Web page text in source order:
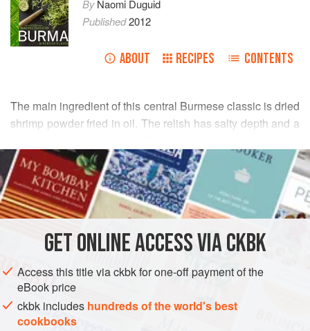
ByNaomi Duguid
Published2012
ABOUT RECIPES CONTENTS
The main ingredient of this central Burmese classic is dried
shrimp powder fried in oil. The relish has salty depth and a
have more shrimp paste, which makes them more pungent,
while others have more heat. Feel free to adjust the
proportions.
READ MORE
INGREDIENTS
tablespoons hot
water
ASIA MYANMAR (BURMA)
GLUTEN-FREE
GETONLINE ACCESS VIA CKBK
Access this title via ckbk for one-off payment of the
eBook price
ckbk includes hundreds of the world's best
cookbooks